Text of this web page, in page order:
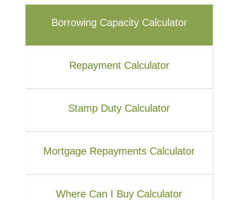
Borrowing Capacity Calculator
Repayment Calculator
Stamp Duty Calculator
Mortgage Repayments Calculator
Where Can I Buy Calculator